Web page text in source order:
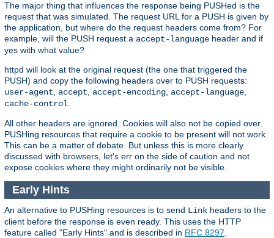
The major thing that influences the response being PUSHed is the
request that was simulated. The request URL for a PUSH is given by
the application, but where do the request headers come from? For
example, will the PUSH request a accept-language header and if
yes with what value?
httpd will look at the original request (the one that triggered the
PUSH) and copy the following headers over to PUSH requests:
user-agent, accept, accept-encoding, accept-language,
cache-control.
All other headers are ignored. Cookies will also not be copied over.
PUSHing resources that require a cookie to be present will not work.
This can be a matter of debate. But unless this is more clearly
discussed with browsers, let's err on the side of caution and not
expose cookies where they might ordinarily not be visible.
Early Hints
An alternative to PUSHing resources is to send Link headers to the
client before the response is even ready. This uses the HTTP
feature called "Early Hints" and is described in RFC 8297